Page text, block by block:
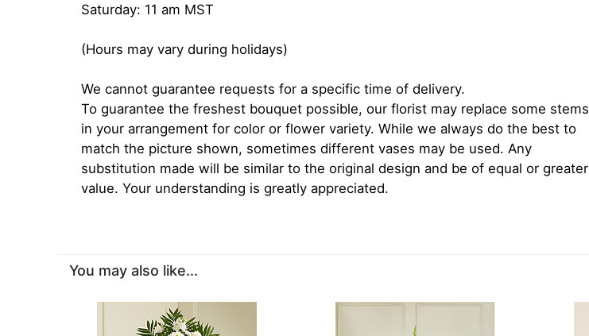
Saturday: 11 am MST
(Hours may vary during holidays)
We cannot guarantee requests for a specific time of delivery.
To guarantee the freshest bouquet possible, our florist may replace some stems
in your arrangement for color or flower variety. While we always do the best to
match the picture shown, sometimes different vases may be used. Any
substitution made will be similar to the original design and be of equal or greater
value. Your understanding is greatly appreciated.
You may also like...